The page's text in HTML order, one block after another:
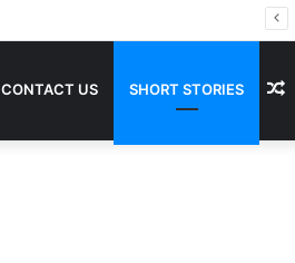
CONTACT US SHORT STORIES